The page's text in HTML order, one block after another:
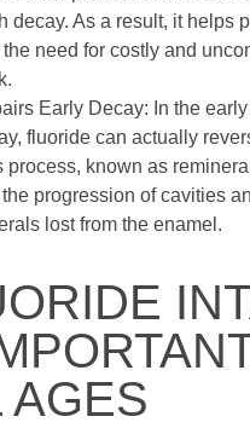
decay. As a result, it helps
need for costly and
Early Decay: In the
fluoride can actually
process, known as
the progression of cavities
lost from the enamel.
AGES